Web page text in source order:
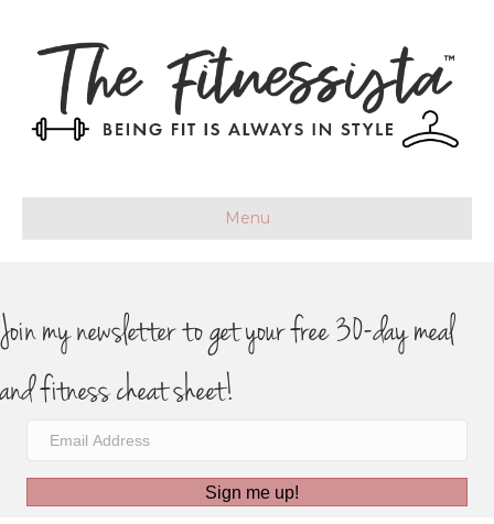
Menu
Join my newsletter to get your free 30-day meal
and fitness cheat sheet!
Sign me up!